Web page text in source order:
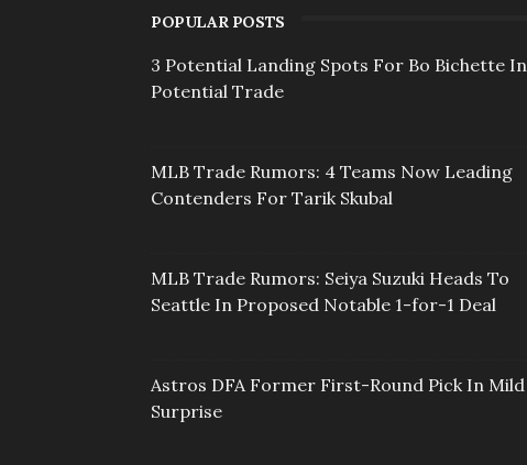
POPULAR POSTS
3 Potential Landing Spots For Bo Bichette In
Potential Trade
MLB Trade Rumors: 4 Teams Now Leading
Contenders For Tarik Skubal
MLB Trade Rumors: Seiya Suzuki Heads To
Seattle In Proposed Notable 1-for-1 Deal
Astros DFA Former First-Round Pick In Mild
Surprise